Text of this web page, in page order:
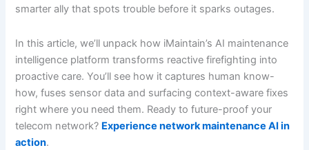
smarter ally that spots trouble before it sparks outages.
In this article, we’ll unpack how iMaintain’s AI maintenance
intelligence platform transforms reactive firefighting into
proactive care. You’ll see how it captures human know-
how, fuses sensor data and surfacing context-aware fixes
right where you need them. Ready to future-proof your
telecom network? Experience network maintenance AI in
action.